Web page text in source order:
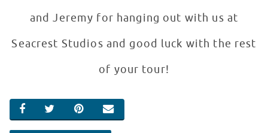
and Jeremy for hanging out with us at
Seacrest Studios and good luck with the rest
of your tour!
SHARE ON FACEBOOK
SHARE ON TWITTER
SHARE ON PINTEREST
EMAIL